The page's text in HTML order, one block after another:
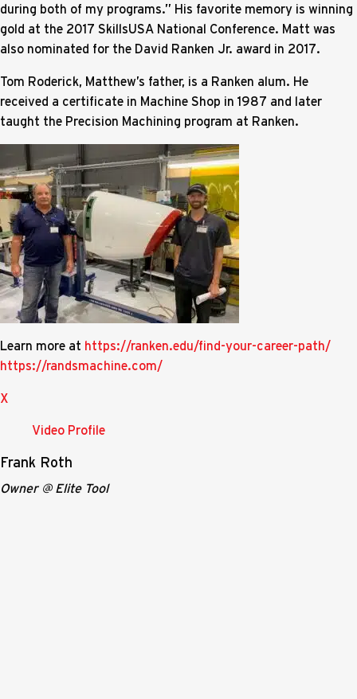
during both of my programs.” His favorite memory is winning
gold at the 2017 SkillsUSA National Conference. Matt was
also nominated for the David Ranken Jr. award in 2017.
Tom Roderick, Matthew’s father, is a Ranken alum. He
received a certificate in Machine Shop in 1987 and later
taught the Precision Machining program at Ranken.
Learn more at https://ranken.edu/find-your-career-path/
https://randsmachine.com/
X
Video Profile
Frank Roth
Owner @ Elite Tool